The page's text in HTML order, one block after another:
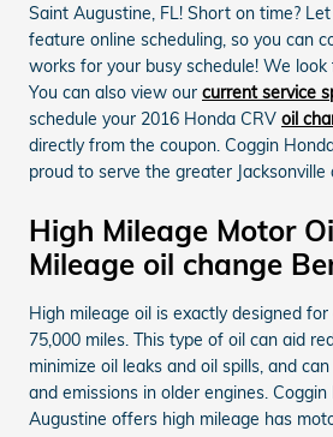
Saint Augustine, FL! Short on time?
feature online scheduling, so you can
works for your busy schedule! We
You can also view our current service
schedule your 2016 Honda CRV oil
directly from the coupon. Coggin
proud to serve the greater Jacksonville
High Mileage Motor
Mileage oil change
High mileage oil is exactly designed
75,000 miles. This type of oil can aid
minimize oil leaks and oil spills, and
and emissions in older engines.
Augustine offers high mileage has